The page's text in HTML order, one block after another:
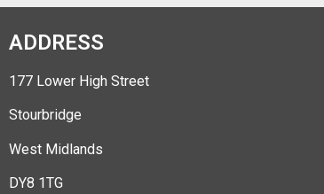
ADDRESS
177 Lower High Street
Stourbridge
West Midlands
DY8 1TG